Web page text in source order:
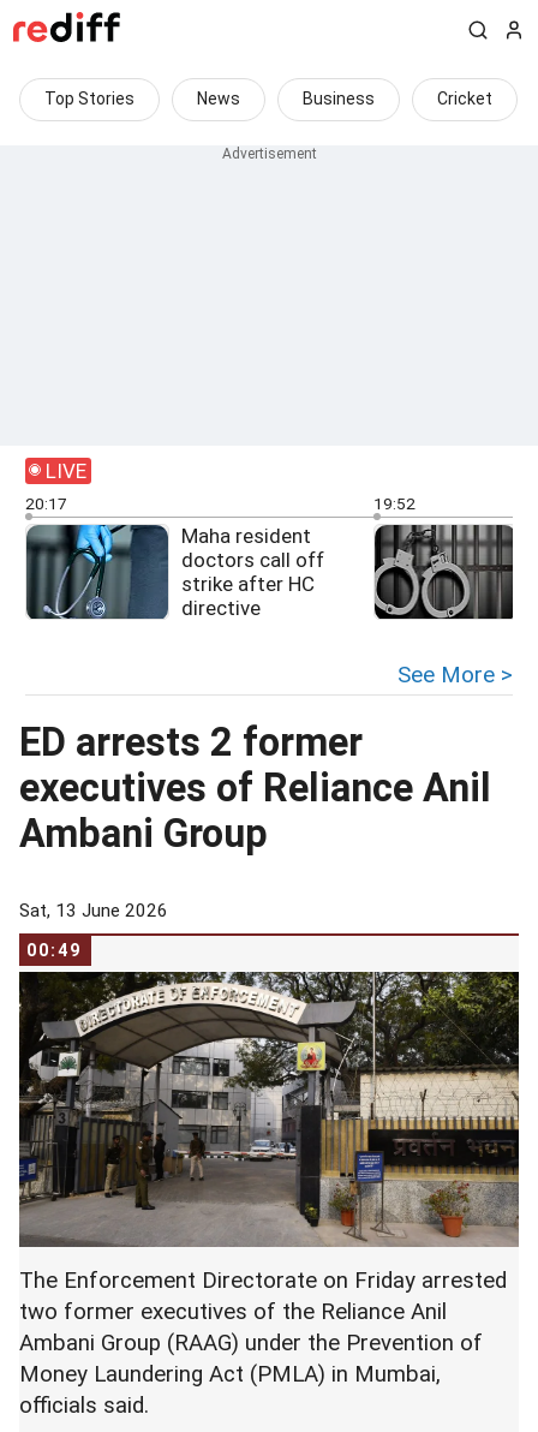
Top Stories News Business Cricket
LIVE
20:17
Maha resident
doctors call off
strike after HC
directive
19:52
See More >
ED arrests 2 former
executives of Reliance Anil
Ambani Group
Sat, 13 June 2026
00:49
The Enforcement Directorate on Friday arrested
two former executives of the Reliance Anil
Ambani Group (RAAG) under the Prevention of
Money Laundering Act (PMLA) in Mumbai,
officials said.